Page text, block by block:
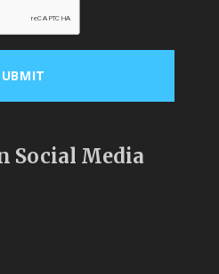
Social Media